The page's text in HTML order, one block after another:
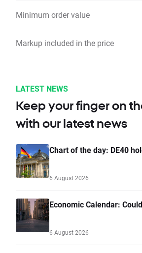
Minimum order value
Markup included in the price
LATEST NEWS
Keep your finger on
with our latest news
Chart of the day: DE40
6 August 2026
Economic Calendar:
6 August 2026